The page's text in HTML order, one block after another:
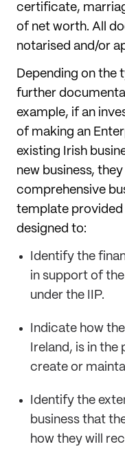
certificate,
of net worth. All
notarised and/or
Depending on the
further
example, if an
of making an
existing Irish
new business,
comprehensive
template provided
designed to:
Identify the
in support of
under the IIP.
Indicate how
Ireland, is in
create or
Identify the
business that
how they will